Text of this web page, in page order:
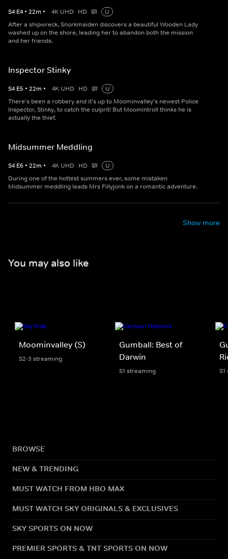
S4 E4 • 22m • 4K UHD HD
U
After a shipwreck, Snorkmaiden discovers a beautiful Wooden Lady
washed up on the shore, leading her to abandon both the mission
and her friends.
Inspector Stinky
S4 E5 • 22m • 4K UHD HD
U
There's been a robbery and it's up to Moominvalley's newest Police
Inspector, Stinky, to catch the culprit! But Moomintroll thinks he is
actually the thief.
Midsummer Meddling
S4 E6 • 22m • 4K UHD HD
U
During one of the hottest summers ever, some mistaken
Midsummer meddling leads Mrs Fillyjonk on a romantic adventure.
Show more
You may also like
Moominvalley (S)
S2-3 streaming
Gumball: Best of
Darwin
S1 streaming
BROWSE
NEW & TRENDING
MUST WATCH FROM HBO MAX
MUST WATCH SKY ORIGINALS & EXCLUSIVES
SKY SPORTS ON NOW
PREMIER SPORTS & TNT SPORTS ON NOW